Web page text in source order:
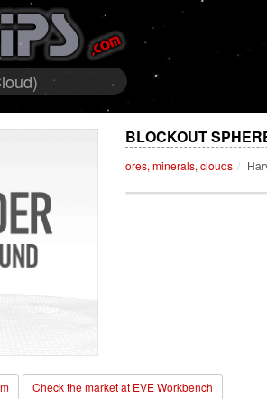
BLOCKOUT
ores, minerals, clouds
Check the market at EVE Workbench